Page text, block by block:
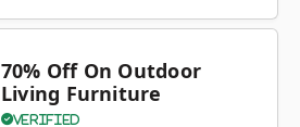
70% Off On Outdoor
Living Furniture
Verified